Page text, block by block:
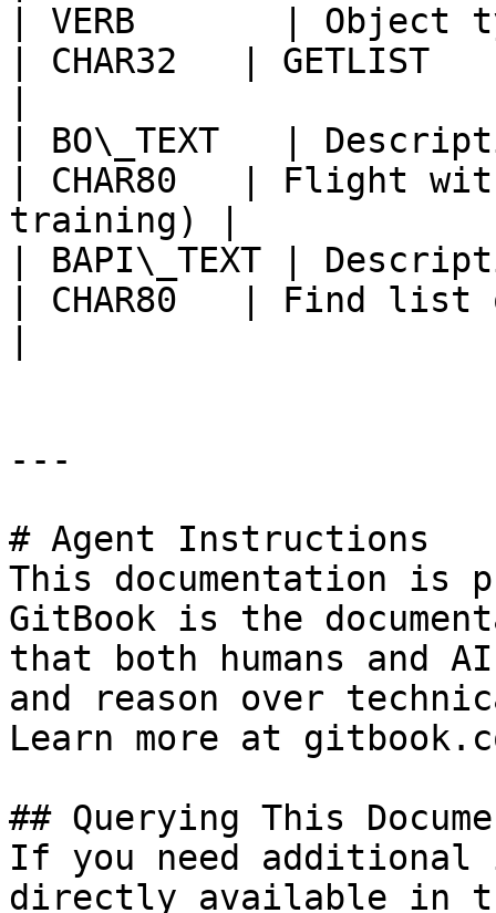
| VERB       | Object
| CHAR32   | GETLIST
| BO\_TEXT   |
| CHAR80   | Flight
training) |
| BAPI\_TEXT |
| CHAR80   | Find
---
# Agent Instructions
This documentation is
GitBook is the
that both humans and
and reason over
Learn more at
## Querying This
If you need
directly available in